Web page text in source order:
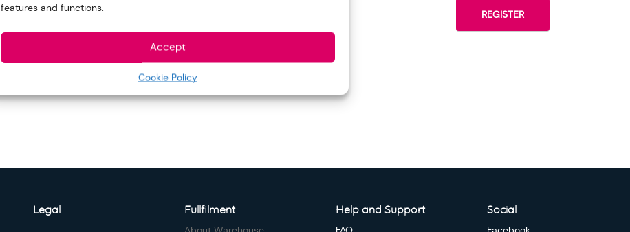
features and functions.
Accept
Cookie Policy
Legal Fullfilment Help and Support Social